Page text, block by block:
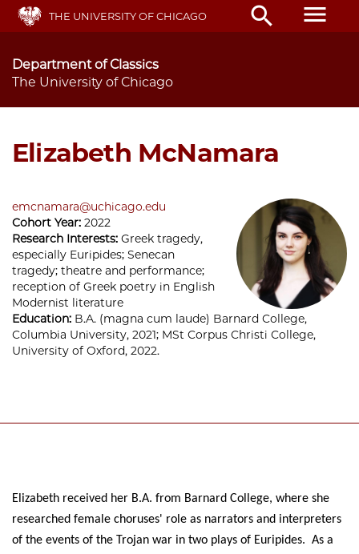
Skip
main
THE UNIVERSITY OF CHICAGO search menu
Department of Classics
The University of Chicago
Elizabeth McNamara
emcnamara@uchicago.edu
Cohort Year: 2022
Research Interests: Greek tragedy,
especially Euripides; Senecan
tragedy; theatre and performance;
reception of Greek poetry in English
Modernist literature
Education: B.A. (magna cum laude) Barnard College,
Columbia University, 2021; MSt Corpus Christi College,
University of Oxford, 2022.
Elizabeth received her B.A. from Barnard College, where she
researched female choruses' role as narrators and interpreters
of the events of the Trojan war in two plays of Euripides. As a